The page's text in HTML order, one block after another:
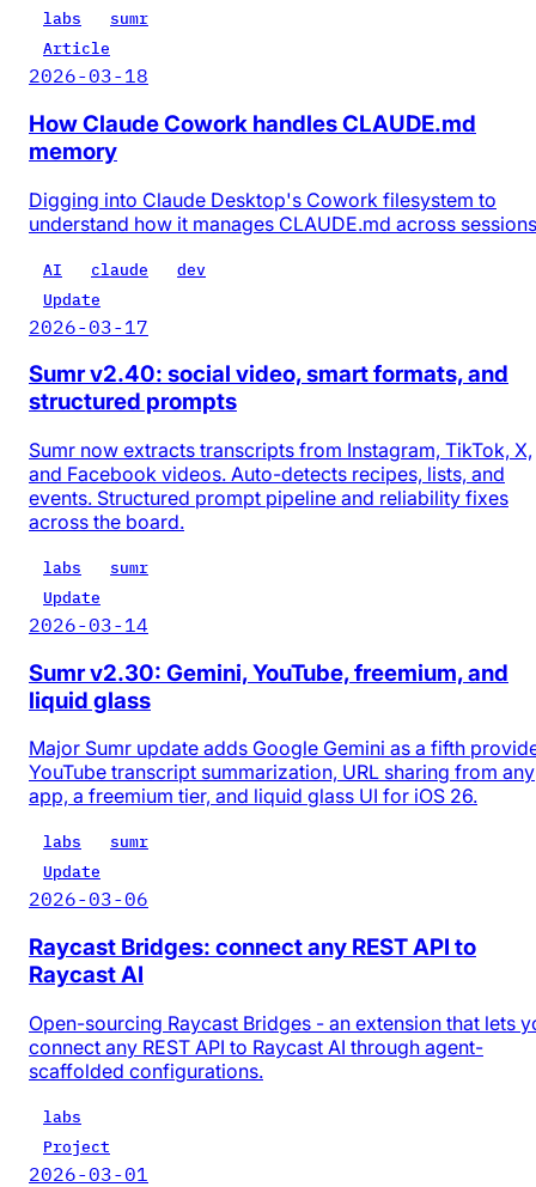
labs
sumr
Article
2026-03-18
How Claude Cowork handles CLAUDE.md
memory
Digging into Claude Desktop's Cowork filesystem to
understand how it manages CLAUDE.md across sessions
AI claude
dev
Update
2026-03-17
Sumr v2.40: social video, smart formats, and
structured prompts
Sumr now extracts transcripts from Instagram, TikTok, X,
and Facebook videos. Auto-detects recipes, lists, and
events. Structured prompt pipeline and reliability fixes
across the board.
labs
sumr
Update
2026-03-14
Sumr v2.30: Gemini, YouTube, freemium, and
liquid glass
Major Sumr update adds Google Gemini as a fifth
YouTube transcript summarization, URL sharing from any
app, a freemium tier, and liquid glass UI for iOS 26.
labs
sumr
Update
2026-03-06
Raycast Bridges: connect any REST API to
Raycast AI
Open-sourcing Raycast Bridges - an extension that lets
connect any REST API to Raycast AI through agent-
scaffolded configurations.
labs
Project
2026-03-01